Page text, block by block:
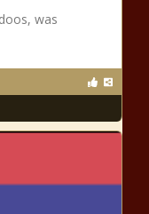
was